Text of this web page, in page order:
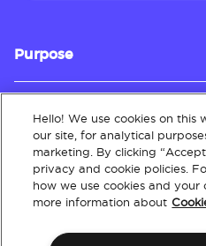
Purpose
Customer Service
About
Hello! We use cookies on this
our site, for analytical
marketing. By clicking
privacy and cookie policies.
how we use cookies and your
more information about